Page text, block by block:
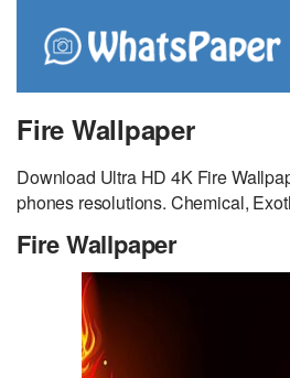
Fire Wallpaper
Download Ultra HD 4K Fire
phones resolutions. Chemical,
Fire Wallpaper